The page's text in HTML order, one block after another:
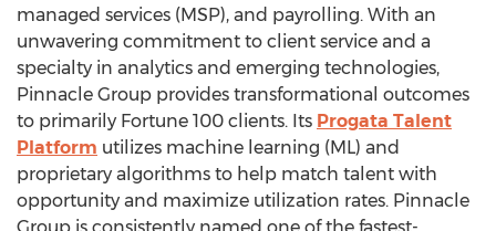
managed services (MSP), and payrolling. With an
unwavering commitment to client service and a
specialty in analytics and emerging technologies,
Pinnacle Group provides transformational outcomes
to primarily Fortune 100 clients. Its Progata Talent
Platform utilizes machine learning (ML) and
proprietary algorithms to help match talent with
opportunity and maximize utilization rates. Pinnacle